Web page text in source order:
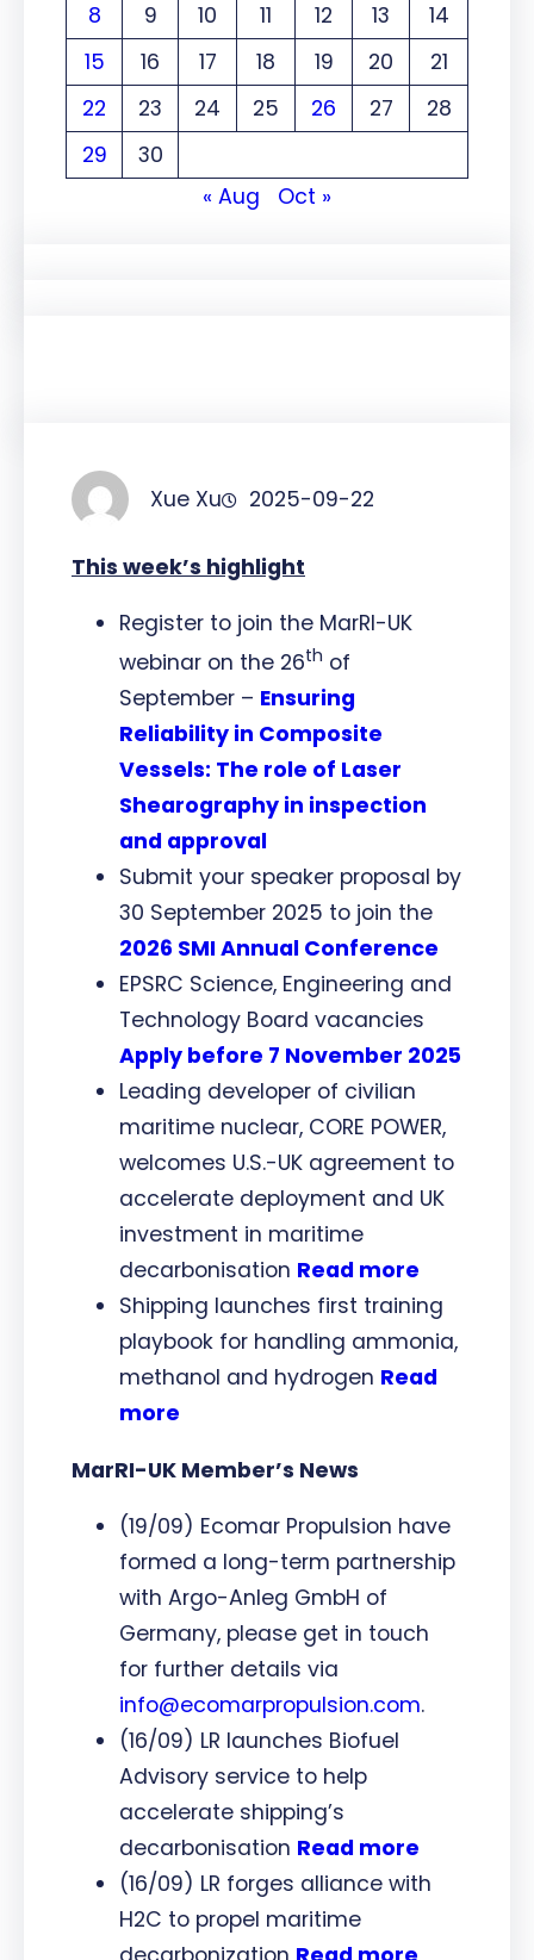
8
9 10 11 12 13
14
15
16 17 18 19 20
21
22
23 24 25 26 27
28
29
30
« Aug
Oct »
Xue Xu 2025-09-22
This week’s highlight
Register to join the MarRI-UK
webinar on the 26th of
September – Ensuring
Reliability in Composite
Vessels: The role of Laser
Shearography in inspection
and approval
Submit your speaker proposal by
30 September 2025 to join the
2026 SMI Annual Conference
EPSRC Science, Engineering and
Technology Board vacancies
Apply before 7 November 2025
Leading developer of civilian
maritime nuclear, CORE POWER,
welcomes U.S.-UK agreement to
accelerate deployment and UK
investment in maritime
decarbonisation Read more
Shipping launches first training
playbook for handling ammonia,
methanol and hydrogen Read
more
MarRI-UK Member’s News
(19/09) Ecomar Propulsion have
formed a long-term partnership
with Argo-Anleg GmbH of
Germany, please get in touch
for further details via
info@ecomarpropulsion.com.
(16/09) LR launches Biofuel
Advisory service to help
accelerate shipping’s
decarbonisation Read more
(16/09) LR forges alliance with
H2C to propel maritime